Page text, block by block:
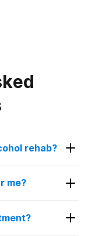
rehab?
in a
can be
me?
close